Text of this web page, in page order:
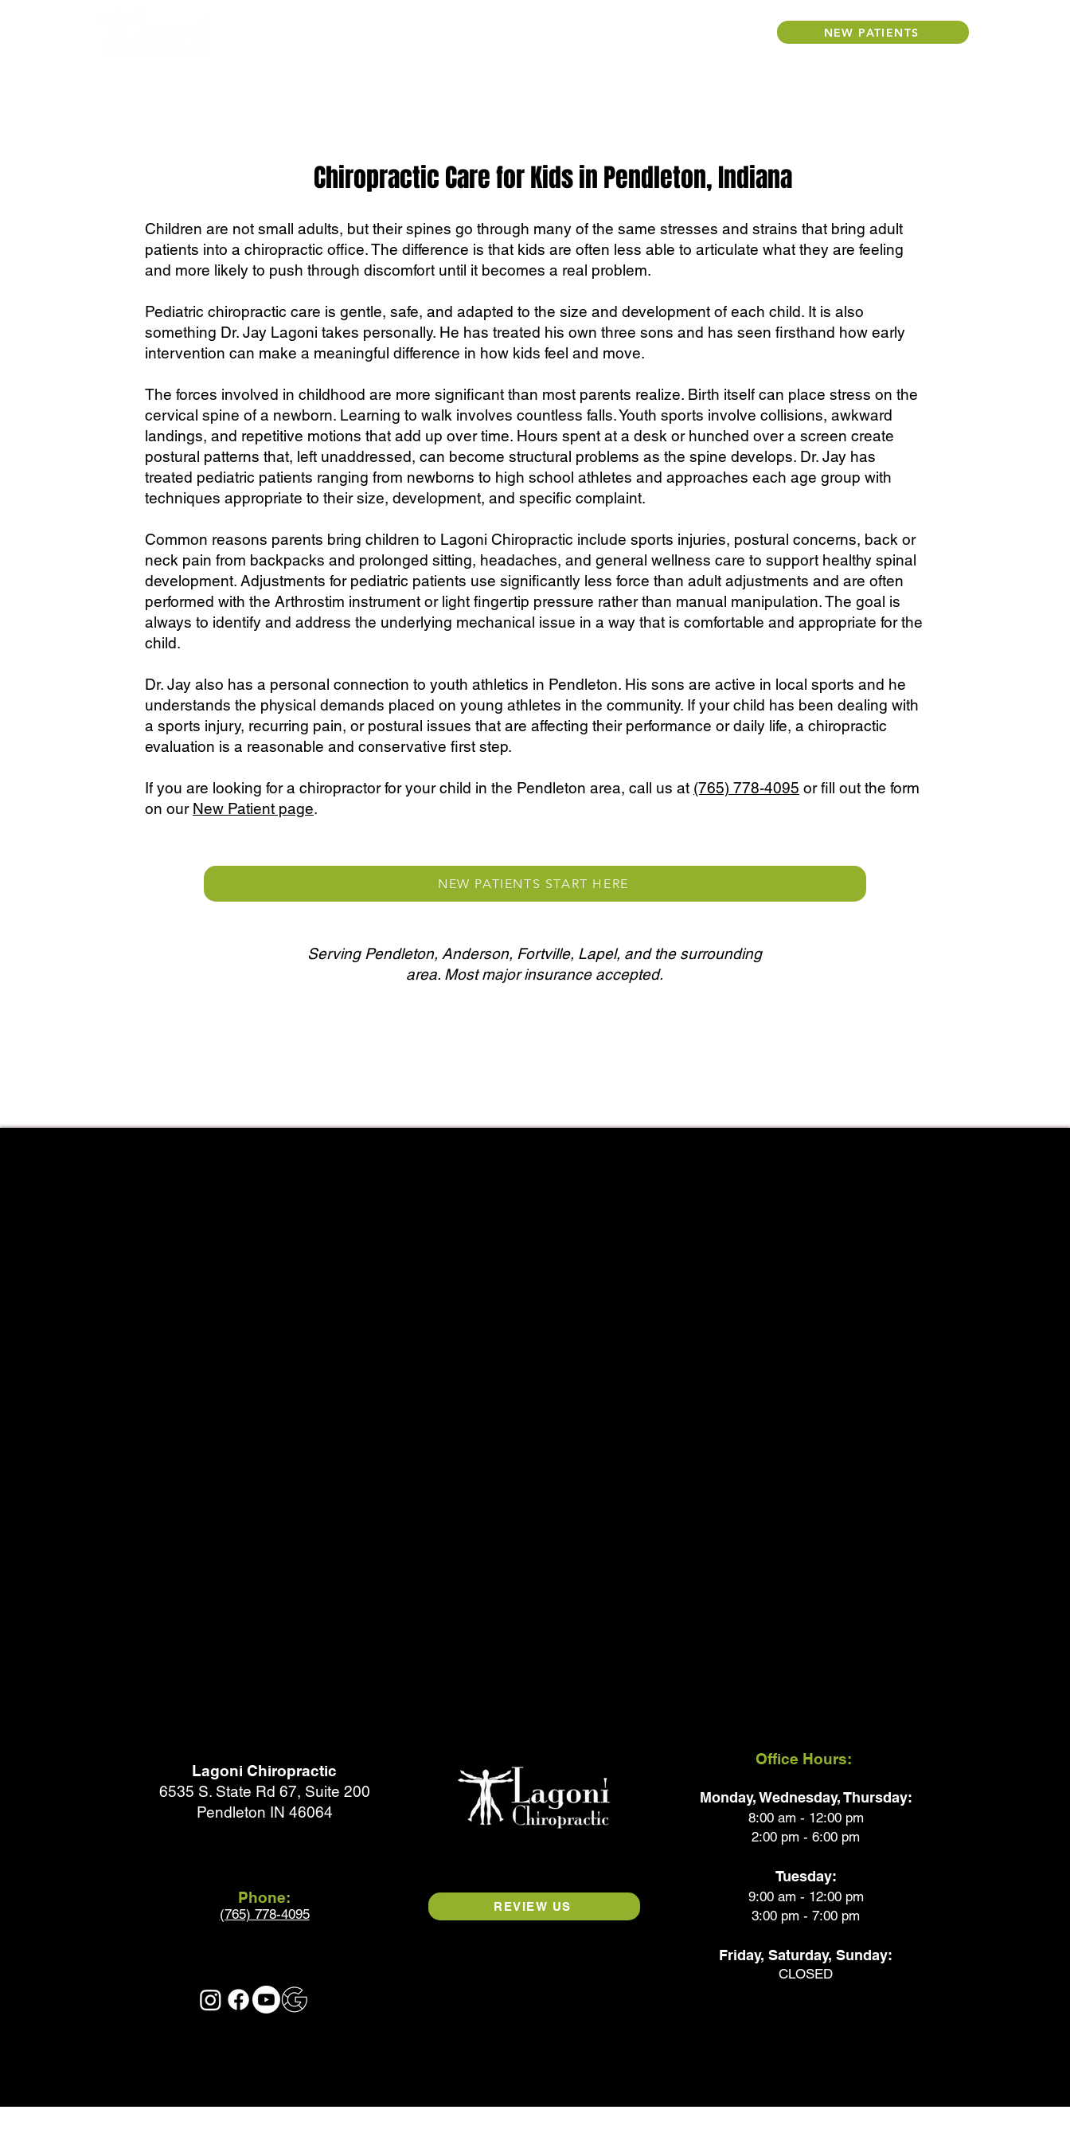
NEW PATIENTS
Chiropractic Care for Kids in Pendleton, Indiana
Children are not small adults, but their spines go through many of the same stresses and strains that bring adult
patients into a chiropractic office. The difference is that kids are often less able to articulate what they are feeling
and more likely to push through discomfort until it becomes a real problem.
Pediatric chiropractic care is gentle, safe, and adapted to the size and development of each child. It is also
something Dr. Jay Lagoni takes personally. He has treated his own three sons and has seen firsthand how early
intervention can make a meaningful difference in how kids feel and move.
The forces involved in childhood are more significant than most parents realize. Birth itself can place stress on the
cervical spine of a newborn. Learning to walk involves countless falls. Youth sports involve collisions, awkward
landings, and repetitive motions that add up over time. Hours spent at a desk or hunched over a screen create
postural patterns that, left unaddressed, can become structural problems as the spine develops. Dr. Jay has
treated pediatric patients ranging from newborns to high school athletes and approaches each age group with
techniques appropriate to their size, development, and specific complaint.
Common reasons parents bring children to Lagoni Chiropractic include sports injuries, postural concerns, back or
neck pain from backpacks and prolonged sitting, headaches, and general wellness care to support healthy spinal
development. Adjustments for pediatric patients use significantly less force than adult adjustments and are often
performed with the Arthrostim instrument or light fingertip pressure rather than manual manipulation. The goal is
always to identify and address the underlying mechanical issue in a way that is comfortable and appropriate for the
child.
Dr. Jay also has a personal connection to youth athletics in Pendleton. His sons are active in local sports and he
understands the physical demands placed on young athletes in the community. If your child has been dealing with
a sports injury, recurring pain, or postural issues that are affecting their performance or daily life, a chiropractic
evaluation is a reasonable and conservative first step.
If you are looking for a chiropractor for your child in the Pendleton area, call us at (765) 778-4095 or fill out the form
on our New Patient page.
NEW PATIENTS START HERE
Serving Pendleton, Anderson, Fortville, Lapel, and the surrounding
area. Most major insurance accepted.
Lagoni Chiropractic
6535 S. State Rd 67, Suite 200
Pendleton IN 46064
Phone:
(765) 778-4095 REVIEW US
Office Hours:
Monday, Wednesday, Thursday:
8:00 am - 12:00 pm
2:00 pm - 6:00 pm
Tuesday:
9:00 am - 12:00 pm
3:00 pm - 7:00 pm
Friday, Saturday, Sunday:
CLOSED